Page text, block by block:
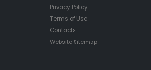
Privacy Policy
Terms of Use
Contacts
Website Sitemap